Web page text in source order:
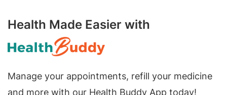
Health Made Easier with
Manage your appointments, refill your medicine
and more with our Health Buddy App today!